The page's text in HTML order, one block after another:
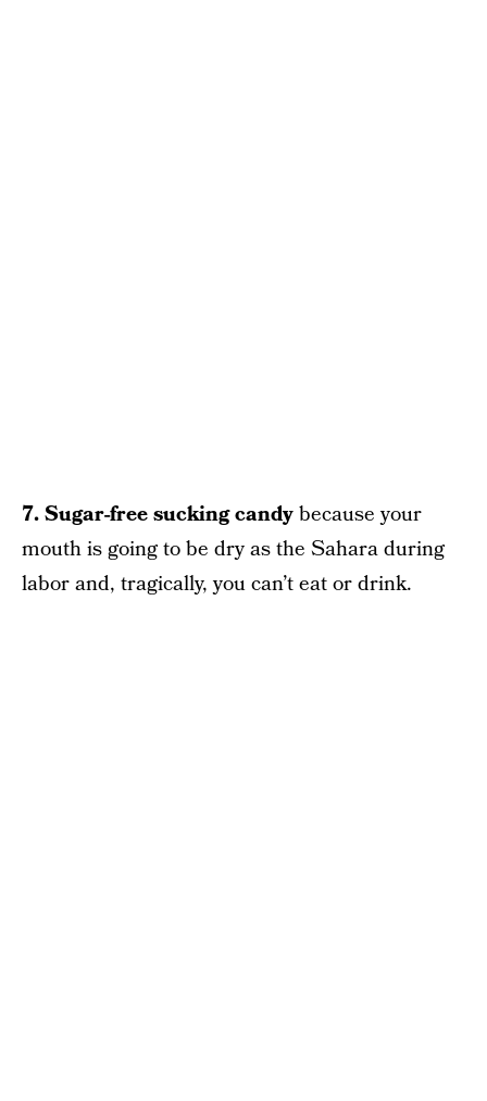
7. Sugar-free sucking candybecause your
mouth is going to be dry as the Sahara during
labor and, tragically, you can’t eat or drink.